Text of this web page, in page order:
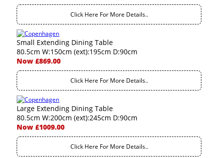
Click Here For More Details..
Small Extending Dining Table
80.5cm W:150cm (ext):195cm D:90cm
Now £869.00
Click Here For More Details..
Large Extending Dining Table
80.5cm W:200cm (ext):245cm D:90cm
Now £1009.00
Click Here For More Details..